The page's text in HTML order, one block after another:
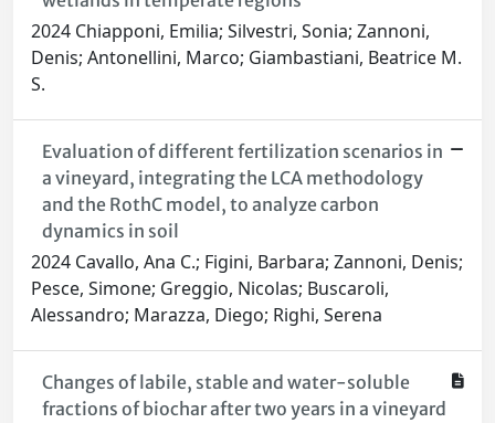
2024 Chiapponi, Emilia; Silvestri, Sonia; Zannoni,
Denis; Antonellini, Marco; Giambastiani, Beatrice M.
S.
Evaluation of different fertilization scenarios in
a vineyard, integrating the LCA methodology
and the RothC model, to analyze carbon
dynamics in soil
2024 Cavallo, Ana C.; Figini, Barbara; Zannoni, Denis;
Pesce, Simone; Greggio, Nicolas; Buscaroli,
Alessandro; Marazza, Diego; Righi, Serena
Changes of labile, stable and water-soluble
fractions of biochar after two years in a vineyard